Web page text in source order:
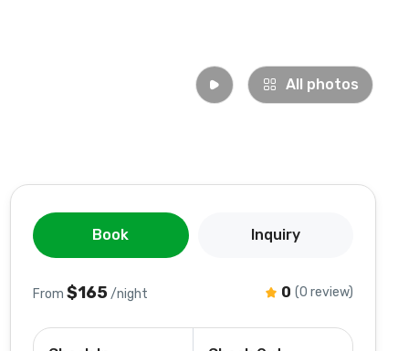
All photos
Book Inquiry
From$165/night 0 (0 review)